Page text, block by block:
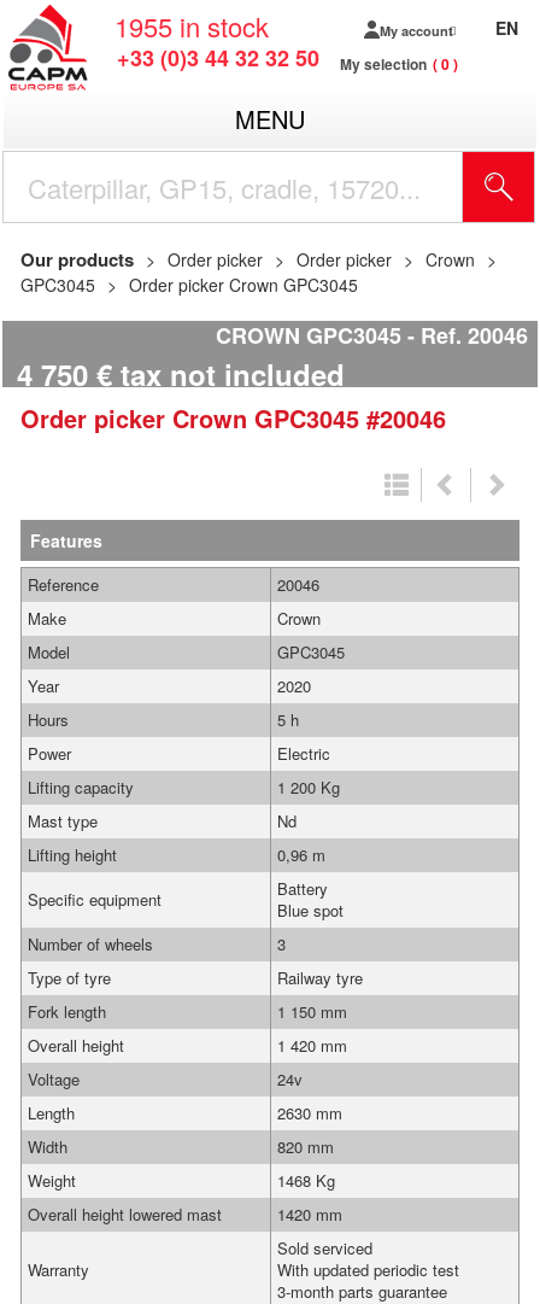
1955 in stock
+33 (0)3 44 32 32 50
My account
My selection 0
EN
MENU
Our products Order picker Order picker
Crown
GPC3045
Order picker Crown GPC3045
CROWN GPC3045 Ref. 20046
4 750 € tax not included
Order picker Crown GPC3045 #20046
Features
Reference
20046
Make
Crown
Model
GPC3045
Year
2020
Hours
5 h
Power
Electric
Lifting capacity
1 200 Kg
Mast type
Nd
Lifting height
0,96 m
Specific equipment
Battery
Blue spot
Number of wheels
3
Type of tyre
Railway tyre
Fork length
1 150 mm
Overall height
1 420 mm
Voltage
24v
Length
2630 mm
Width
820 mm
Weight
1468 Kg
Overall height lowered mast
1420 mm
Warranty
Sold serviced
With updated periodic test
3-month parts guarantee